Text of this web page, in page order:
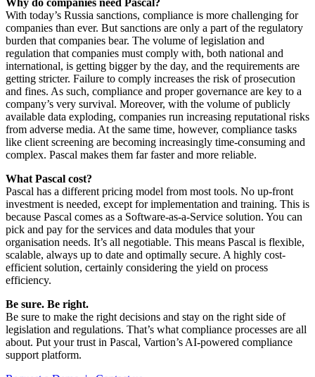
With today’s Russia sanctions, compliance is more challenging for
companies than ever. But sanctions are only a part of the regulatory
burden that companies bear. The volume of legislation and
regulation that companies must comply with, both national and
international, is getting bigger by the day, and the requirements are
getting stricter. Failure to comply increases the risk of prosecution
and fines. As such, compliance and proper governance are key to a
company’s very survival. Moreover, with the volume of publicly
available data exploding, companies run increasing reputational risks
from adverse media. At the same time, however, compliance tasks
like client screening are becoming increasingly time-consuming and
complex. Pascal makes them far faster and more reliable.
What Pascal cost?
Pascal has a different pricing model from most tools. No up-front
investment is needed, except for implementation and training. This is
because Pascal comes as a Software-as-a-Service solution. You can
pick and pay for the services and data modules that your
organisation needs. It’s all negotiable. This means Pascal is flexible,
scalable, always up to date and optimally secure. A highly cost-
efficient solution, certainly considering the yield on process
efficiency.
Be sure. Be right.
Be sure to make the right decisions and stay on the right side of
legislation and regulations. That’s what compliance processes are all
about. Put your trust in Pascal, Vartion’s AI-powered compliance
support platform.